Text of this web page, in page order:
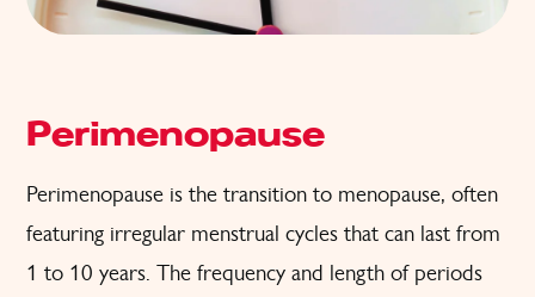
Perimenopause
Perimenopause is the transition to menopause, often
featuring irregular menstrual cycles that can last from
1 to 10 years. The frequency and length of periods